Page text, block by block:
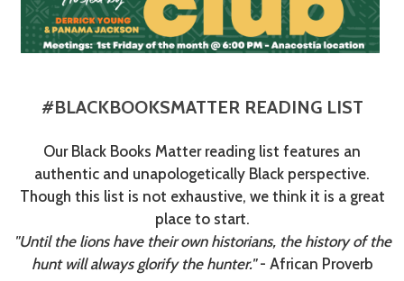
#BLACKBOOKSMATTER READING LIST
Our Black Books Matter reading list features an
authentic and unapologetically Black perspective.
Though this list is not exhaustive, we think it is a great
place to start.
"Until the lions have their own historians, the history of the
hunt will always glorify the hunter."- African Proverb